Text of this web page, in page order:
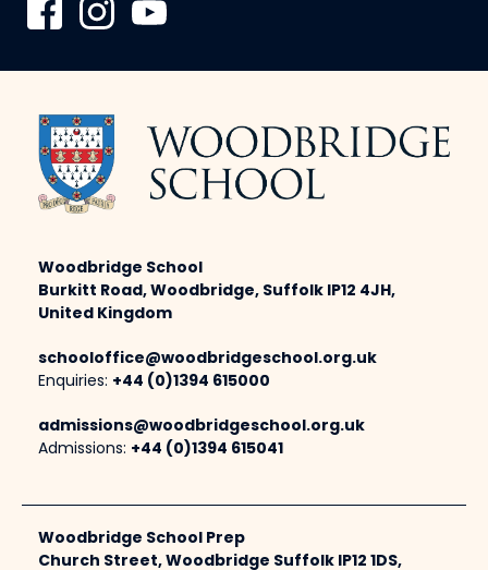
Woodbridge School
Burkitt Road, Woodbridge, Suffolk IP12 4JH,
United Kingdom
schooloffice@woodbridgeschool.org.uk
Enquiries: +44 (0)1394 615000
admissions@woodbridgeschool.org.uk
Admissions: +44 (0)1394 615041
Woodbridge School Prep
Church Street, Woodbridge Suffolk IP12 1DS,